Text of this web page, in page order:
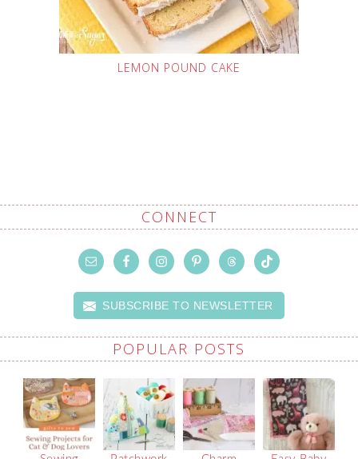
LEMON POUND CAKE
CONNECT
SUBSCRIBE TO NEWSLETTER
POPULAR POSTS